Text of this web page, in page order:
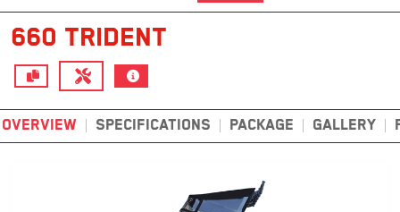
660 TRIDENT
OVERVIEW SPECIFICATIONS PACKAGE GALLERY